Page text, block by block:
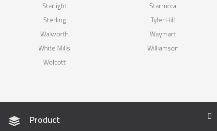
Starlight
Starrucca
Sterling
Tyler Hill
Walworth
Waymart
White Mills
Williamson
Wolcott
Product